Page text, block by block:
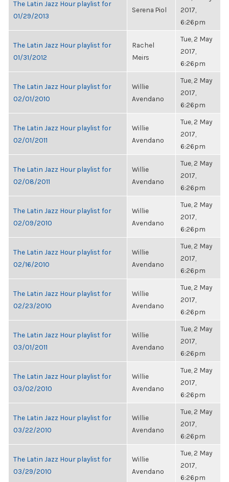
The Latin Jazz Hour playlist for
01/29/2013
Serena Piol
2017,
6:26pm
The Latin Jazz Hour playlist for
01/31/2012
Rachel
Meirs
Tue, 2 May
2017,
6:26pm
The Latin Jazz Hour playlist for
02/01/2010
Willie
Avendano
Tue, 2 May
2017,
6:26pm
The Latin Jazz Hour playlist for
02/01/2011
Willie
Avendano
Tue, 2 May
2017,
6:26pm
The Latin Jazz Hour playlist for
02/08/2011
Willie
Avendano
Tue, 2 May
2017,
6:26pm
The Latin Jazz Hour playlist for
02/09/2010
Willie
Avendano
Tue, 2 May
2017,
6:26pm
The Latin Jazz Hour playlist for
02/16/2010
Willie
Avendano
Tue, 2 May
2017,
6:26pm
The Latin Jazz Hour playlist for
02/23/2010
Willie
Avendano
Tue, 2 May
2017,
6:26pm
The Latin Jazz Hour playlist for
03/01/2011
Willie
Avendano
Tue, 2 May
2017,
6:26pm
The Latin Jazz Hour playlist for
03/02/2010
Willie
Avendano
Tue, 2 May
2017,
6:26pm
The Latin Jazz Hour playlist for
03/22/2010
Willie
Avendano
Tue, 2 May
2017,
6:26pm
The Latin Jazz Hour playlist for
03/29/2010
Willie
Avendano
Tue, 2 May
2017,
6:26pm